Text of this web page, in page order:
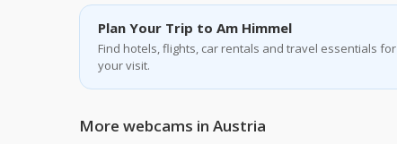
Plan Your Trip to Am Himmel
Find hotels, flights, car rentals and travel essentials for
your visit.
More webcams in Austria